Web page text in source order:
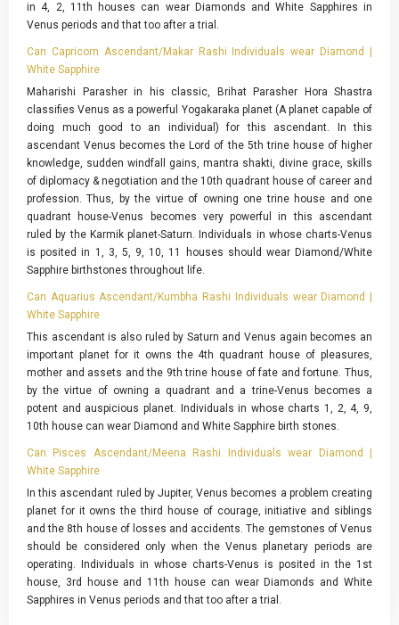
in 4, 2, 11th houses can wear Diamonds and White Sapphires in
Venus periods and that too after a trial.
Can Capricorn Ascendant/Makar Rashi Individuals wear Diamond |
White Sapphire
Maharishi Parasher in his classic, Brihat Parasher Hora Shastra
classifies Venus as a powerful Yogakaraka planet (A planet capable of
doing much good to an individual) for this ascendant. In this
ascendant Venus becomes the Lord of the 5th trine house of higher
knowledge, sudden windfall gains, mantra shakti, divine grace, skills
of diplomacy & negotiation and the 10th quadrant house of career and
profession. Thus, by the virtue of owning one trine house and one
quadrant house-Venus becomes very powerful in this ascendant
ruled by the Karmik planet-Saturn. Individuals in whose charts-Venus
is posited in 1, 3, 5, 9, 10, 11 houses should wear Diamond/White
Sapphire birthstones throughout life.
Can Aquarius Ascendant/Kumbha Rashi Individuals wear Diamond |
White Sapphire
This ascendant is also ruled by Saturn and Venus again becomes an
important planet for it owns the 4th quadrant house of pleasures,
mother and assets and the 9th trine house of fate and fortune. Thus,
by the virtue of owning a quadrant and a trine-Venus becomes a
potent and auspicious planet. Individuals in whose charts 1, 2, 4, 9,
10th house can wear Diamond and White Sapphire birth stones.
Can Pisces Ascendant/Meena Rashi Individuals wear Diamond |
White Sapphire
In this ascendant ruled by Jupiter, Venus becomes a problem creating
planet for it owns the third house of courage, initiative and siblings
and the 8th house of losses and accidents. The gemstones of Venus
should be considered only when the Venus planetary periods are
operating. Individuals in whose charts-Venus is posited in the 1st
house, 3rd house and 11th house can wear Diamonds and White
Sapphires in Venus periods and that too after a trial.